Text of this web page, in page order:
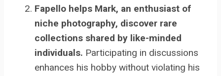
Fapello helps Mark, an enthusiast of
niche photography, discover rare
collections shared by like-minded
individuals. Participating in discussions
enhances his hobby without violating his